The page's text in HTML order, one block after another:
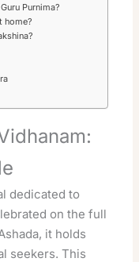
Purnima?
home?
dedicated to
on the full
it holds
seekers. This